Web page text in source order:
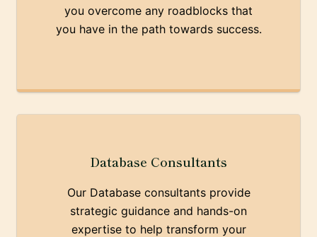
you overcome any roadblocks that
you have in the path towards success.
Database Consultants
Our Database consultants provide
strategic guidance and hands-on
expertise to help transform your